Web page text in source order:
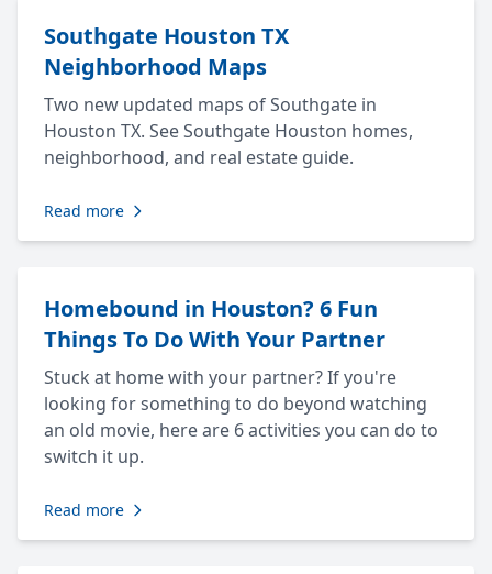
Southgate Houston TX
Neighborhood Maps
Two new updated maps of Southgate in
Houston TX. See Southgate Houston homes,
neighborhood, and real estate guide.
Read more
Homebound in Houston? 6 Fun
Things To Do With Your Partner
Stuck at home with your partner? If you're
looking for something to do beyond watching
an old movie, here are 6 activities you can do to
switch it up.
Read more